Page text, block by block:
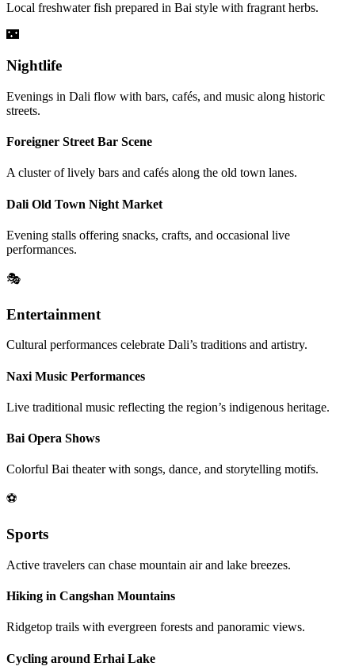
Local freshwater fish prepared in Bai style with fragrant herbs.
🌃
Nightlife
Evenings in Dali flow with bars, cafés, and music along historic
streets.
Foreigner Street Bar Scene
A cluster of lively bars and cafés along the old town lanes.
Dali Old Town Night Market
Evening stalls offering snacks, crafts, and occasional live
performances.
🎭
Entertainment
Cultural performances celebrate Dali’s traditions and artistry.
Naxi Music Performances
Live traditional music reflecting the region’s indigenous heritage.
Bai Opera Shows
Colorful Bai theater with songs, dance, and storytelling motifs.
⚽
Sports
Active travelers can chase mountain air and lake breezes.
Hiking in Cangshan Mountains
Ridgetop trails with evergreen forests and panoramic views.
Cycling around Erhai Lake